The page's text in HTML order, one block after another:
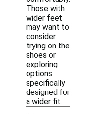
Those with
wider feet
may want to
consider
trying on the
shoes or
exploring
options
specifically
designed for
a wider fit.